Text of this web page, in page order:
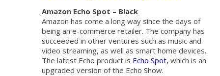
Amazon Echo Spot – Black
Amazon has come a long way since the days of
being an e-commerce retailer. The company has
succeeded in other ventures such as music and
video streaming, as well as smart home devices.
The latest Echo product is Echo Spot, which is an
upgraded version of the Echo Show.